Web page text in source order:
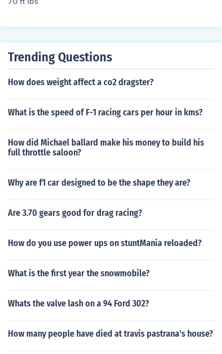
Trending Questions
How does weight affect a co2 dragster?
What is the speed of F-1 racing cars per hour in kms?
How did Michael ballard make his money to build his
full throttle saloon?
Why are f1 car designed to be the shape they are?
Are 3.70 gears good for drag racing?
How do you use power ups on stuntMania reloaded?
What is the first year the snowmobile?
Whats the valve lash on a 94 Ford 302?
How many people have died at travis pastrana's house?